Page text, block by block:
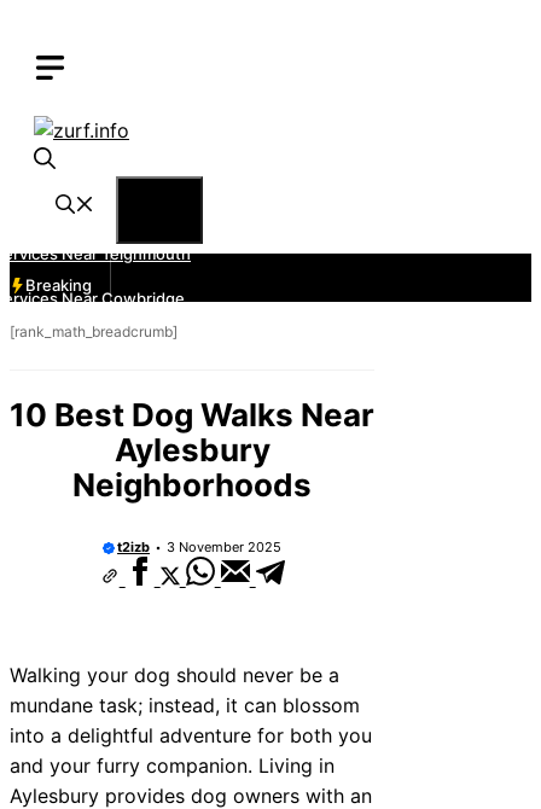
content
Breaking
[rank_math_breadcrumb]
10 Best Dog Walks Near
Aylesbury
Neighborhoods
t2izb 3 November 2025
Walking your dog should never be a
mundane task; instead, it can blossom
into a delightful adventure for both you
and your furry companion. Living in
Aylesbury provides dog owners with an